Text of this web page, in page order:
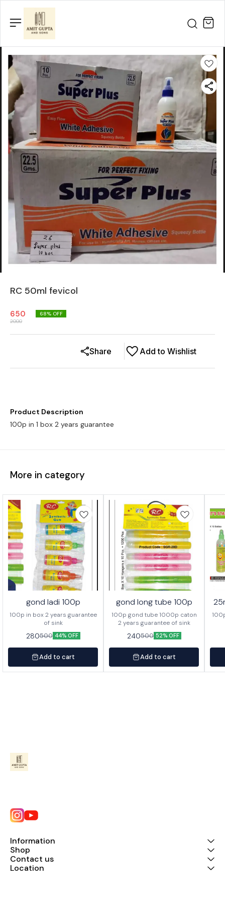
RC 50ml fevicol
650
2000
68% OFF
Add to Wishlist
Share
Product Description
100p in 1 box 2 years guarantee
More in category
gond ladi 100p
100p in box 2 years guarantee
of sink
280500 44% OFF
Add to cart
gond long tube 100p
100p gond tube 1000p caton
2 years guarantee of sink
240500 52% OFF
Add to cart
Information
Shop
Contact us
Location